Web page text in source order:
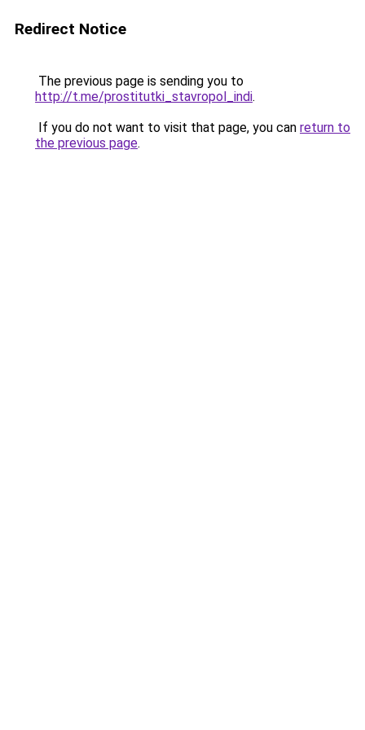
Redirect Notice
The previous page is sending you to
http://t.me/prostitutki_stavropol_indi.
If you do not want to visit that page, you can return to
the previous page.